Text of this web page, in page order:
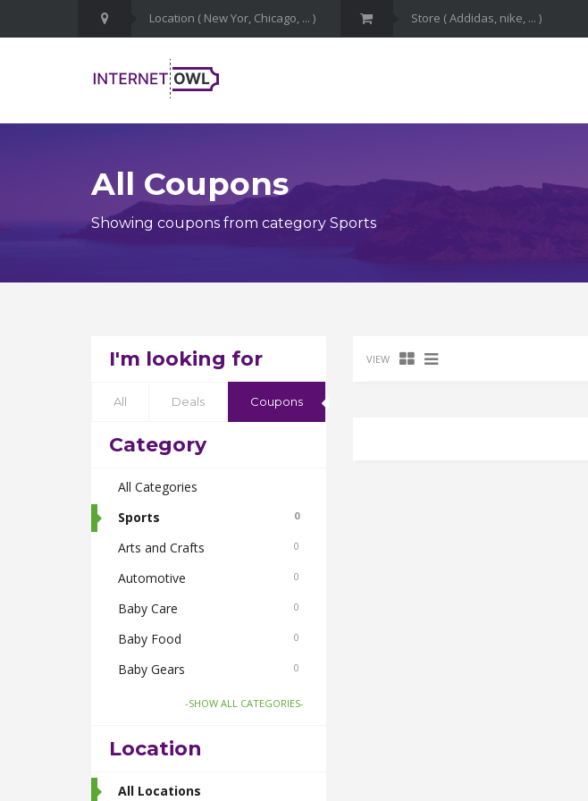
All Coupons
Showing coupons from category Sports
I'm looking for
All Deals Coupons
Category
All Categories
Sports
0
Arts and Crafts 0
Automotive 0
Baby Care 0
Baby Food 0
Baby Gears 0
Beauty & Spas 0
Body Care
Bus Bookings
-SHOW ALL CATEGORIES-
Location
All Locations
VIEW